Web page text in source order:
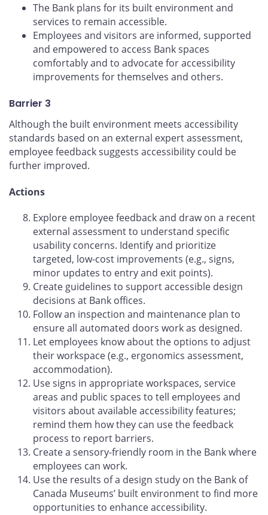
The Bank plans for its built environment and
services to remain accessible.
Employees and visitors are informed, supported
and empowered to access Bank spaces
comfortably and to advocate for accessibility
improvements for themselves and others.
Barrier 3
Although the built environment meets accessibility
standards based on an external expert assessment,
employee feedback suggests accessibility could be
further improved.
Actions
Explore employee feedback and draw on a recent
external assessment to understand specific
usability concerns. Identify and prioritize
targeted, low-cost improvements (e.g., signs,
minor updates to entry and exit points).
Create guidelines to support accessible design
decisions at Bank offices.
Follow an inspection and maintenance plan to
ensure all automated doors work as designed.
Let employees know about the options to adjust
their workspace (e.g., ergonomics assessment,
accommodation).
Use signs in appropriate workspaces, service
areas and public spaces to tell employees and
visitors about available accessibility features;
remind them how they can use the feedback
process to report barriers.
Create a sensory-friendly room in the Bank where
employees can work.
Use the results of a design study on the Bank of
Canada Museums’ built environment to find more
opportunities to enhance accessibility.